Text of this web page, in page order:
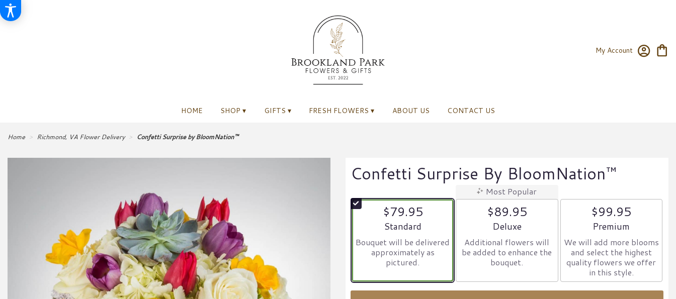
My Account
HOME SHOP ▾ GIFTS ▾ FRESH FLOWERS ▾ ABOUT US CONTACT US
Home Richmond, VA Flower Delivery Confetti Surprise by BloomNation™
Confetti Surprise By BloomNation™
$79.95
Arrangement size
Standard
Bouquet will be delivered
approximately as
pictured.
Most Popular
$89.95
Arrangement size
Deluxe
Additional flowers will
be added to enhance the
bouquet.
$99.95
Arrangement size
Premium
We will add more blooms
and select the highest
quality flowers we offer
in this style.